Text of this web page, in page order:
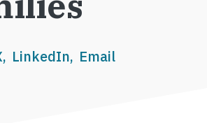
LinkedIn Email